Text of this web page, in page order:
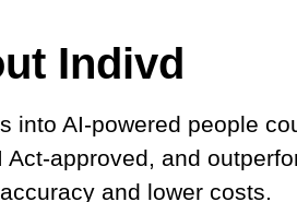
Indivd
into AI-powered people
approved, and
and lower costs.